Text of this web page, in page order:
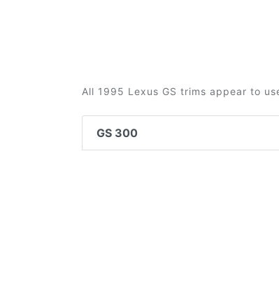
All 1995 Lexus GS trims appear to
GS 300